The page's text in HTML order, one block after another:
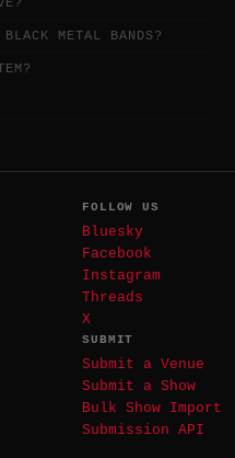
METAL BANDS?
FOLLOW US
Bluesky
Facebook
Instagram
Threads
X
SUBMIT
Submit a Venue
Submit a Show
Bulk Show Import
Submission API